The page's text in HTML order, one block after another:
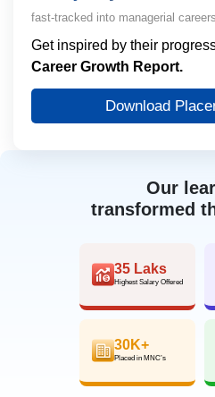
Our
transformed
35 Laks
Highest Salary Offered
30K+
Placed in MNC’s
fast-tracked into managerial careers.
Get inspired by their
Career Growth Report.
Download